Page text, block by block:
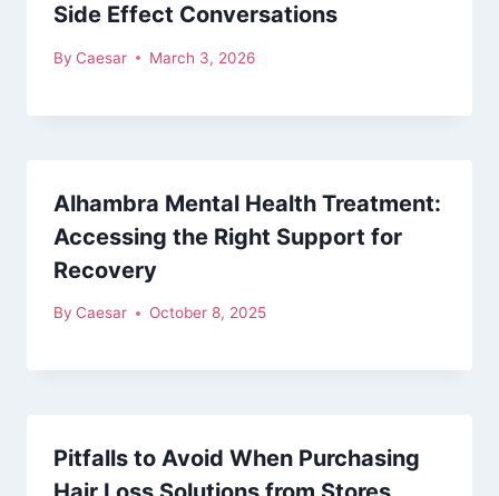
Side Effect Conversations
By Caesar March 3, 2026
Alhambra Mental Health Treatment:
Accessing the Right Support for
Recovery
By Caesar October 8, 2025
Pitfalls to Avoid When Purchasing